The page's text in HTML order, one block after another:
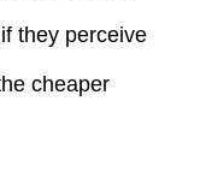
if they perceive
cheaper